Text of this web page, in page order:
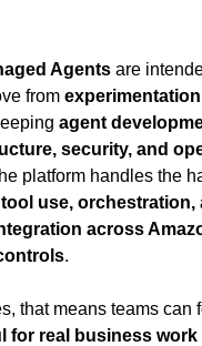
Agents are
from
agent
security, and
use, orchestration,
across
.
that means teams can
for real business work